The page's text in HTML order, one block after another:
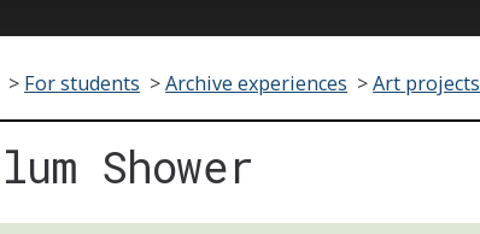
> For students >Archive experiences >Art projects
Shower